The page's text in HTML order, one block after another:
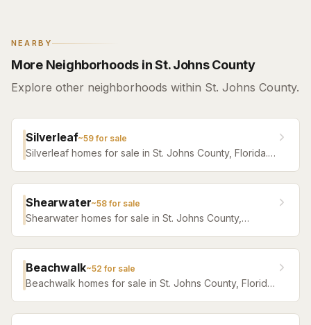
NEARBY
More Neighborhoods in St. Johns County
Explore other neighborhoods within St. Johns County.
Silverleaf~59for sale
Silverleaf homes for sale in St. Johns County, Florida.
Shearwater~58for sale
Shearwater homes for sale in St. Johns County,
Beachwalk~52 for sale
Beachwalk homes for sale in St. Johns County, Florida.